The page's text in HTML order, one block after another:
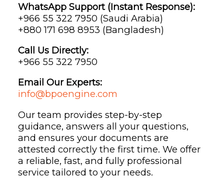
WhatsApp Support (Instant Response):
+966 55 322 7950 (Saudi Arabia)
+880 171 698 8953 (Bangladesh)
Call Us Directly:
+966 55 322 7950
Email Our Experts:
info@bpoengine.com
Our team provides step-by-step
guidance, answers all your questions,
and ensures your documents are
attested correctly the first time. We offer
a reliable, fast, and fully professional
service tailored to your needs.